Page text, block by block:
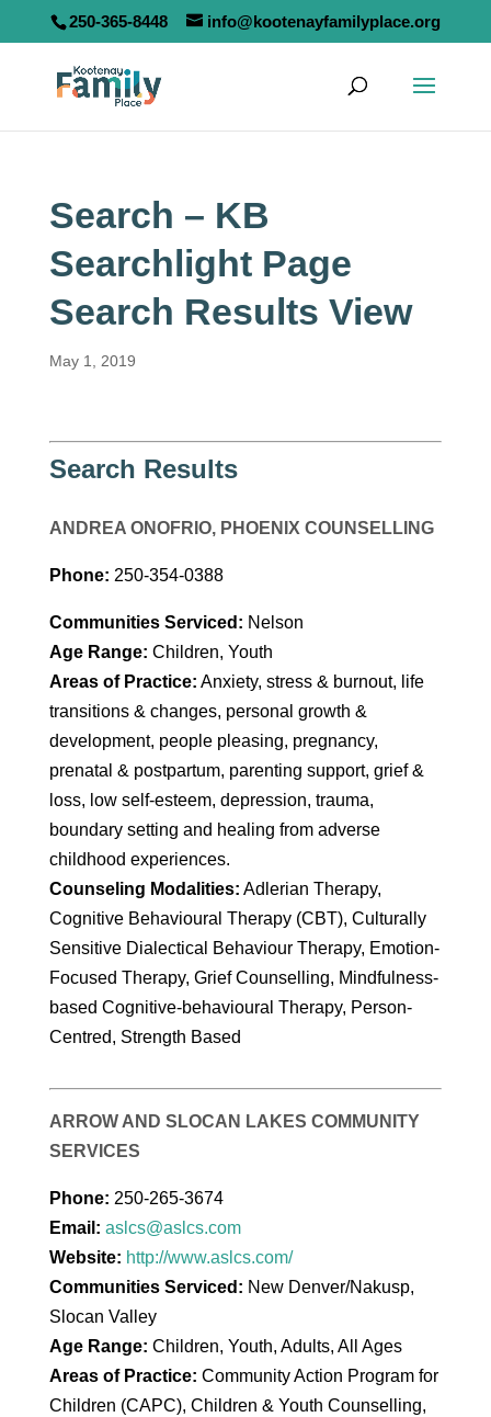
250-365-8448 info@kootenayfamilyplace.org
Search – KB
Searchlight Page
Search Results View
May 1, 2019
Search Results
ANDREA ONOFRIO, PHOENIX COUNSELLING
Phone: 250-354-0388
Communities Serviced: Nelson
Age Range: Children, Youth
Areas of Practice: Anxiety, stress & burnout, life
transitions & changes, personal growth &
development, people pleasing, pregnancy,
prenatal & postpartum, parenting support, grief &
loss, low self-esteem, depression, trauma,
boundary setting and healing from adverse
childhood experiences.
Counseling Modalities: Adlerian Therapy,
Cognitive Behavioural Therapy (CBT), Culturally
Sensitive Dialectical Behaviour Therapy, Emotion-
Focused Therapy, Grief Counselling, Mindfulness-
based Cognitive-behavioural Therapy, Person-
Centred, Strength Based
ARROW AND SLOCAN LAKES COMMUNITY
SERVICES
Phone: 250-265-3674
Email: aslcs@aslcs.com
Website: http://www.aslcs.com/
Communities Serviced: New Denver/Nakusp,
Slocan Valley
Age Range: Children, Youth, Adults, All Ages
Areas of Practice: Community Action Program for
Children (CAPC), Children & Youth Counselling,